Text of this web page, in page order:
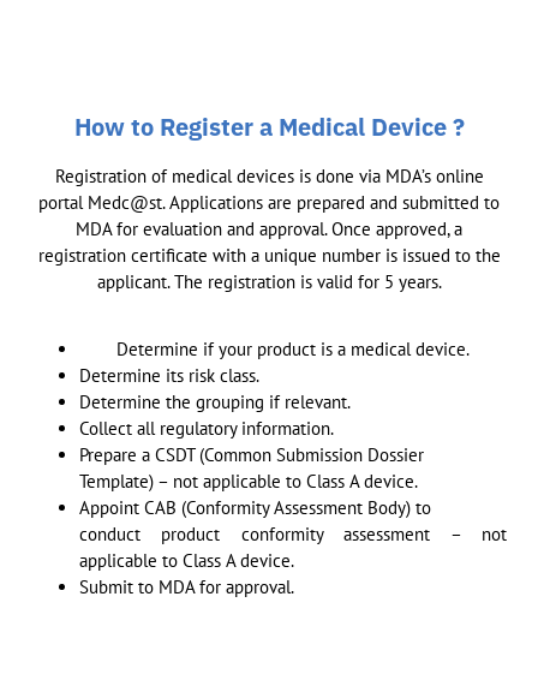
How to Register a Medical Device ?
Registration of medical devices is done via MDA’s online
portal Medc@st. Applications are prepared and submitted to
MDA for evaluation and approval. Once approved, a
registration certificate with a unique number is issued to the
applicant. The registration is valid for 5 years.
Determine if your product is a medical device.
Determine its risk class.
Determine the grouping if relevant.
Collect all regulatory information.
Prepare a CSDT (Common Submission Dossier
Template) – not applicable to Class A device.
Appoint CAB (Conformity Assessment Body) to
conduct product conformity assessment – not
applicable to Class A device.
Submit to MDA for approval.